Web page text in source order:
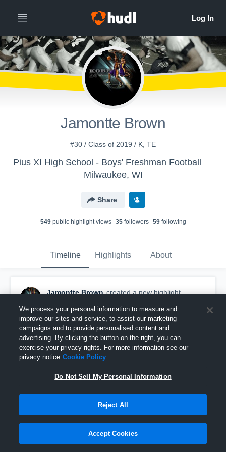
Jamontte Brown
#30 / Class of 2019 / K, TE
Pius XI High School - Boys' Freshman Football
Milwaukee, WI
Share
549public highlight views 35followers 59following
Timeline Highlights About
Jamontte Brown created a new highlight.
Brown Deer High School
We process your personal information to measure and
improve our sites and service, to assist our marketing
campaigns and to provide personalised content and
advertising. By clicking the button on the right, you can
exercise your privacy rights. For more information see our
privacy notice Cookie Policy
Do Not Sell My Personal Information
Reject All
Accept Cookies